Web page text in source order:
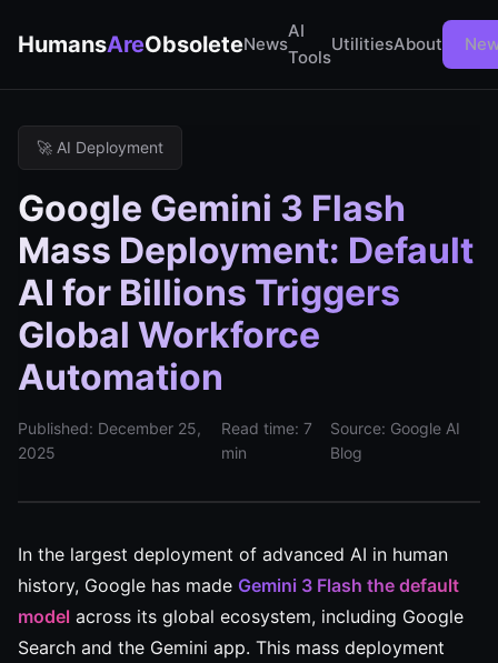
HumansAreObsoleteNews
AI
Tools
UtilitiesAbout
🚀 AI Deployment
Google Gemini 3 Flash
Mass Deployment: Default
AI for Billions Triggers
Global Workforce
Automation
Published: December 25,
2025
Read time: 7
min
Source: Google AI
Blog
In the largest deployment of advanced AI in human
history, Google has made Gemini 3 Flash the default
model across its global ecosystem, including Google
Search and the Gemini app. This mass deployment